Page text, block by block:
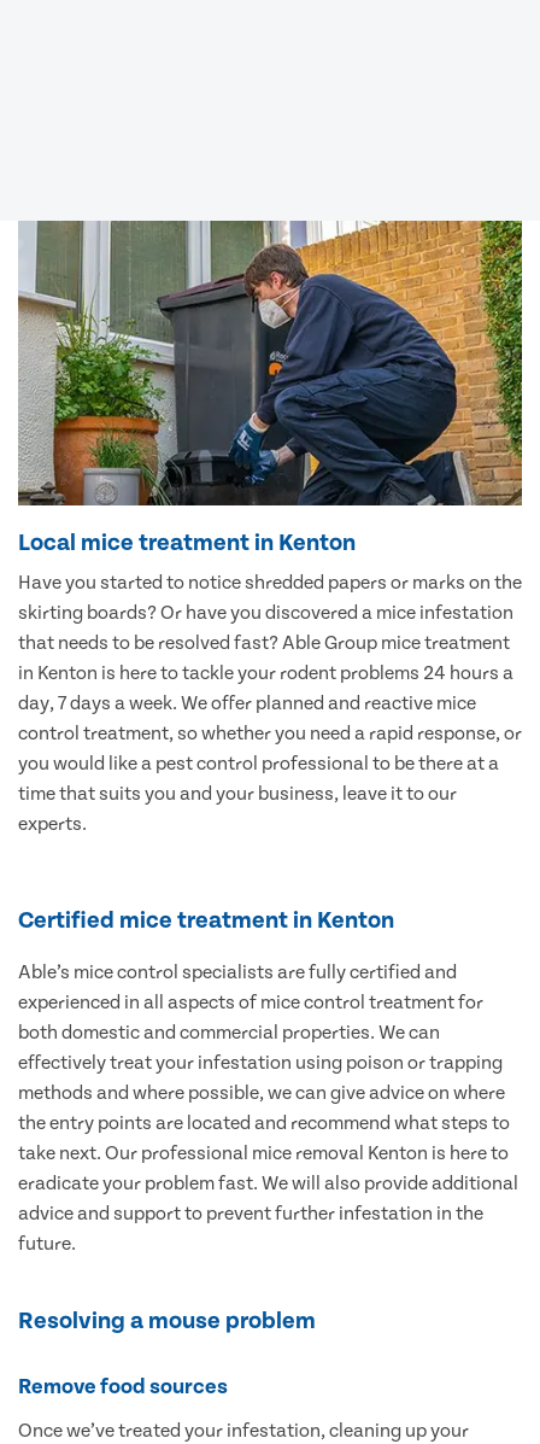
Local mice treatment in Kenton
Have you started to notice shredded papers or marks on the
skirting boards? Or have you discovered a mice infestation
that needs to be resolved fast? Able Group mice treatment
in Kenton is here to tackle your rodent problems 24 hours a
day, 7 days a week. We offer planned and reactive mice
control treatment, so whether you need a rapid response, or
you would like a pest control professional to be there at a
time that suits you and your business, leave it to our
experts.
Certified mice treatment in Kenton
Able’s mice control specialists are fully certified and
experienced in all aspects of mice control treatment for
both domestic and commercial properties. We can
effectively treat your infestation using poison or trapping
methods and where possible, we can give advice on where
the entry points are located and recommend what steps to
take next. Our professional mice removal Kenton is here to
eradicate your problem fast. We will also provide additional
advice and support to prevent further infestation in the
future.
Resolving a mouse problem
Remove food sources
Once we’ve treated your infestation, cleaning up your